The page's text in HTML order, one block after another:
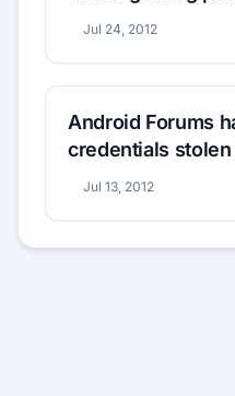
Jul 24, 2012
Android Forums
credentials stolen
Jul 13, 2012